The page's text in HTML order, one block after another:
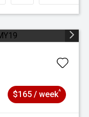
$165 / week^